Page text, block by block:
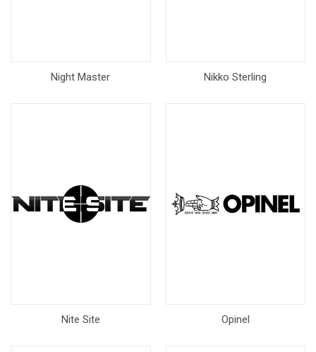
Night Master Nikko Sterling
Nite Site Opinel